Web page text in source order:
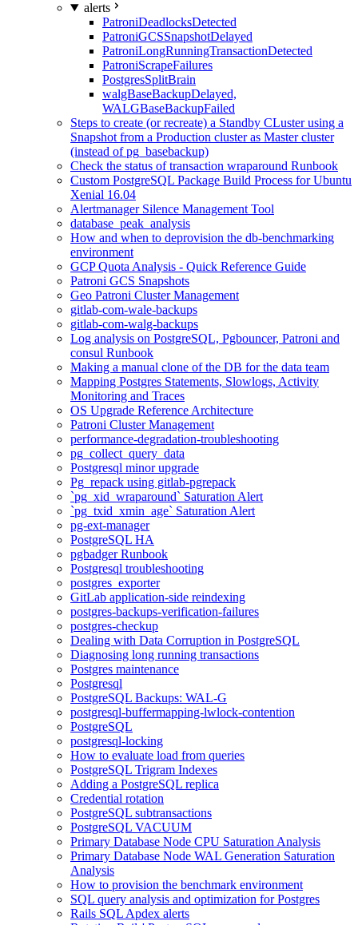
alerts
PatroniDeadlocksDetected
PatroniGCSSnapshotDelayed
PatroniLongRunningTransactionDetected
PatroniScrapeFailures
PostgresSplitBrain
walgBaseBackupDelayed,
WALGBaseBackupFailed
Steps to create (or recreate) a Standby CLuster using a
Snapshot from a Production cluster as Master cluster
(instead of pg_basebackup)
Check the status of transaction wraparound Runbook
Custom PostgreSQL Package Build Process for Ubuntu
Xenial 16.04
Alertmanager Silence Management Tool
database_peak_analysis
How and when to deprovision the db-benchmarking
environment
GCP Quota Analysis - Quick Reference Guide
Patroni GCS Snapshots
Geo Patroni Cluster Management
gitlab-com-wale-backups
gitlab-com-walg-backups
Log analysis on PostgreSQL, Pgbouncer, Patroni and
consul Runbook
Making a manual clone of the DB for the data team
Mapping Postgres Statements, Slowlogs, Activity
Monitoring and Traces
OS Upgrade Reference Architecture
Patroni Cluster Management
performance-degradation-troubleshooting
pg_collect_query_data
Postgresql minor upgrade
Pg_repack using gitlab-pgrepack
`pg_xid_wraparound` Saturation Alert
`pg_txid_xmin_age` Saturation Alert
pg-ext-manager
PostgreSQL HA
pgbadger Runbook
Postgresql troubleshooting
postgres_exporter
GitLab application-side reindexing
postgres-backups-verification-failures
postgres-checkup
Dealing with Data Corruption in PostgreSQL
Diagnosing long running transactions
Postgres maintenance
Postgresql
PostgreSQL Backups: WAL-G
postgresql-buffermapping-lwlock-contention
PostgreSQL
postgresql-locking
How to evaluate load from queries
PostgreSQL Trigram Indexes
Adding a PostgreSQL replica
Credential rotation
PostgreSQL subtransactions
PostgreSQL VACUUM
Primary Database Node CPU Saturation Analysis
Primary Database Node WAL Generation Saturation
Analysis
How to provision the benchmark environment
SQL query analysis and optimization for Postgres
Rails SQL Apdex alerts